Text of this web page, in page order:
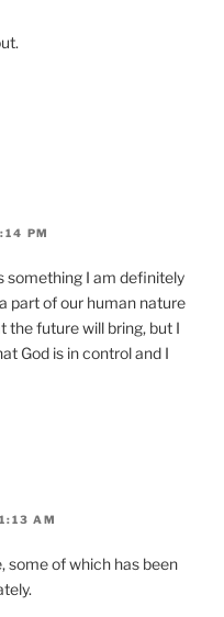
PM
something I am definitely
part of our human nature
the future will bring, but I
God is in control and I
AM
some of which has been